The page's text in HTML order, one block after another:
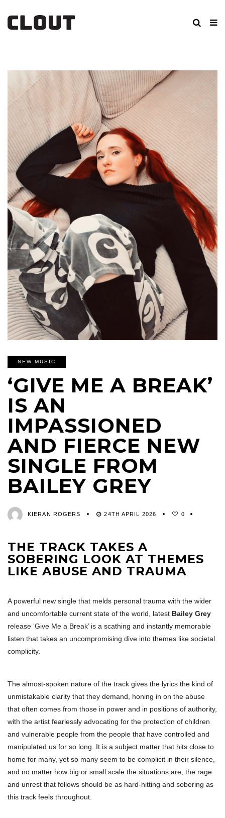
NEW MUSIC
‘GIVE ME A BREAK’
IS AN
IMPASSIONED
AND FIERCE NEW
SINGLE FROM
BAILEY GREY
KIERAN ROGERS 24TH APRIL 2026 0
THE TRACK TAKES A
SOBERING LOOK AT THEMES
LIKE ABUSE AND TRAUMA
A powerful new single that melds personal trauma with the wider
and uncomfortable current state of the world, latest Bailey Grey
release ‘Give Me a Break’ is a scathing and instantly memorable
listen that takes an uncompromising dive into themes like societal
complicity.
The almost-spoken nature of the track gives the lyrics the kind of
unmistakable clarity that they demand, honing in on the abuse
that often comes from those in power and in positions of authority,
with the artist fearlessly advocating for the protection of children
and vulnerable people from the people that have controlled and
manipulated us for so long. It is a subject matter that hits close to
home for many, yet so many seem to be complicit in their silence,
and no matter how big or small scale the situations are, the rage
and unrest that follows should be as hard-hitting and sobering as
this track feels throughout.